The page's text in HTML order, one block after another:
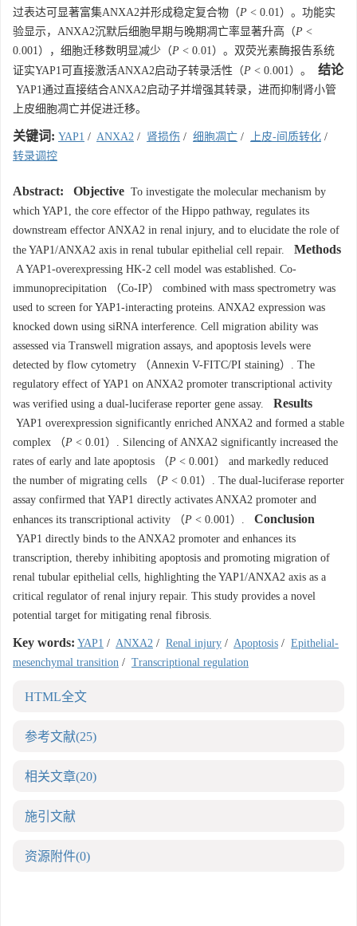
过表达可显著富集ANXA2并形成稳定复合物（P < 0.01）。功能实
验显示，ANXA2沉默后细胞早期与晚期凋亡率显著升高（P <
0.001），细胞迁移数明显减少（P < 0.01）。双荧光素酶报告系统
证实YAP1可直接激活ANXA2启动子转录活性（P < 0.001）。 结论
YAP1通过直接结合ANXA2启动子并增强其转录，进而抑制肾小管
上皮细胞凋亡并促进迁移。
关键词: YAP1 / ANXA2 / 肾损伤 / 细胞凋亡 / 上皮-间质转化 /
转录调控
Abstract: Objective To investigate the molecular mechanism by
which YAP1, the core effector of the Hippo pathway, regulates its
downstream effector ANXA2 in renal injury, and to elucidate the role of
the YAP1/ANXA2 axis in renal tubular epithelial cell repair.
Methods
A YAP1-overexpressing HK-2 cell model was established. Co-
immunoprecipitation （Co-IP） combined with mass spectrometry was
used to screen for YAP1-interacting proteins. ANXA2 expression was
knocked down using siRNA interference. Cell migration ability was
assessed via Transwell migration assays, and apoptosis levels were
detected by flow cytometry （Annexin V-FITC/PI staining）. The
regulatory effect of YAP1 on ANXA2 promoter transcriptional activity
was verified using a dual-luciferase reporter gene assay.
Results
YAP1 overexpression significantly enriched ANXA2 and formed a stable
complex （P < 0.01）. Silencing of ANXA2 significantly increased the
rates of early and late apoptosis （P < 0.001） and markedly reduced
the number of migrating cells （P < 0.01）. The dual-luciferase reporter
assay confirmed that YAP1 directly activates ANXA2 promoter and
enhances its transcriptional activity （P < 0.001）. Conclusion
YAP1 directly binds to the ANXA2 promoter and enhances its
transcription, thereby inhibiting apoptosis and promoting migration of
renal tubular epithelial cells, highlighting the YAP1/ANXA2 axis as a
critical regulator of renal injury repair. This study provides a novel
potential target for mitigating renal fibrosis.
Key words: YAP1 / ANXA2 / Renal injury / Apoptosis / Epithelial-
mesenchymal transition / Transcriptional regulation
HTML全文
参考文献(25)
相关文章(20)
施引文献
资源附件(0)